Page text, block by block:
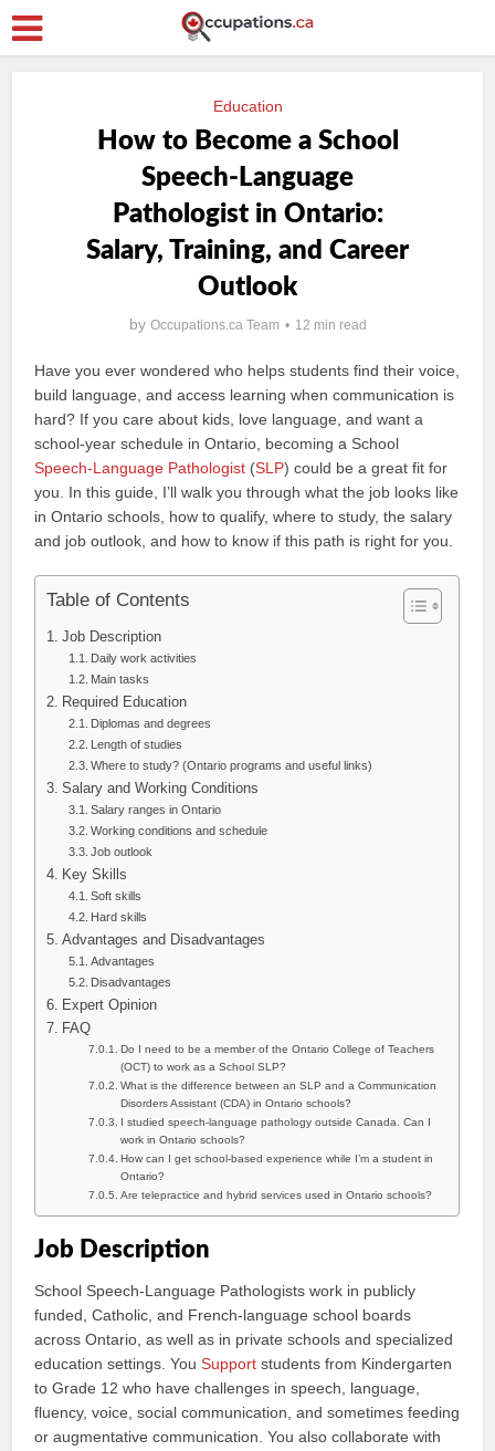
Education
How to Become a School
Speech-Language
Pathologist in Ontario:
Salary, Training, and Career
Outlook
by Occupations.ca Team 12 min read
Have you ever wondered who helps students find their voice,
build language, and access learning when communication is
hard? If you care about kids, love language, and want a
school-year schedule in Ontario, becoming a School
Speech-Language Pathologist (SLP) could be a great fit for
you. In this guide, I’ll walk you through what the job looks like
in Ontario schools, how to qualify, where to study, the salary
and job outlook, and how to know if this path is right for you.
Table of Contents
Job Description
Daily work activities
Main tasks
Required Education
Diplomas and degrees
Length of studies
Where to study? (Ontario programs and useful links)
Salary and Working Conditions
Salary ranges in Ontario
Working conditions and schedule
Job outlook
Key Skills
Soft skills
Hard skills
Advantages and Disadvantages
Advantages
Disadvantages
Expert Opinion
FAQ
Do I need to be a member of the Ontario College of Teachers
(OCT) to work as a School SLP?
What is the difference between an SLP and a Communication
Disorders Assistant (CDA) in Ontario schools?
I studied speech-language pathology outside Canada. Can I
work in Ontario schools?
How can I get school-based experience while I’m a student in
Ontario?
Are telepractice and hybrid services used in Ontario schools?
Job Description
School Speech-Language Pathologists work in publicly
funded, Catholic, and French-language school boards
across Ontario, as well as in private schools and specialized
education settings. YouSupport students from Kindergarten
to Grade 12 who have challenges in speech, language,
fluency, voice, social communication, and sometimes feeding
or augmentative communication. You also collaborate with